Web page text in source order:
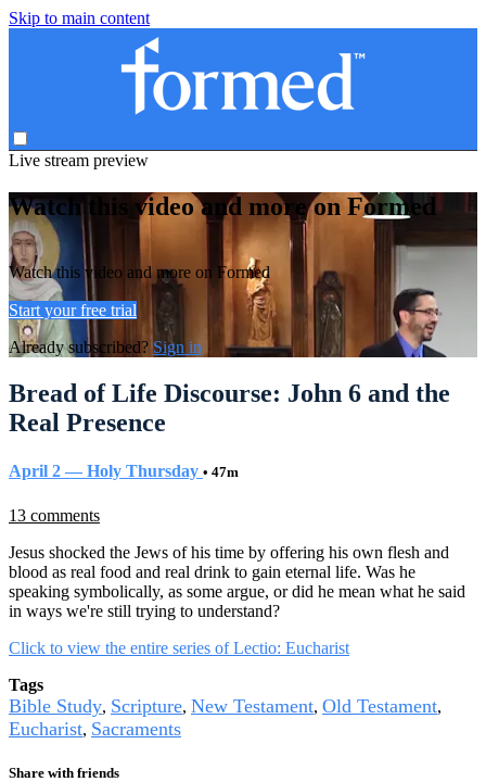
Skip to main content
Live stream preview
Watch this video and more on Formed
Watch this video and more on Formed
Start your free trial
Already subscribed? Sign in
Bread of Life Discourse: John 6 and the
Real Presence
April 2 — Holy Thursday • 47m
13 comments
Jesus shocked the Jews of his time by offering his own flesh and
blood as real food and real drink to gain eternal life. Was he
speaking symbolically, as some argue, or did he mean what he said
in ways we're still trying to understand?
Click to view the entire series of Lectio: Eucharist
Tags
Bible Study, Scripture, New Testament, Old Testament,
Eucharist, Sacraments
Share with friends